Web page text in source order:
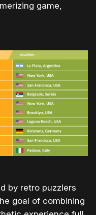
game,
by retro puzzlers
goal of combining